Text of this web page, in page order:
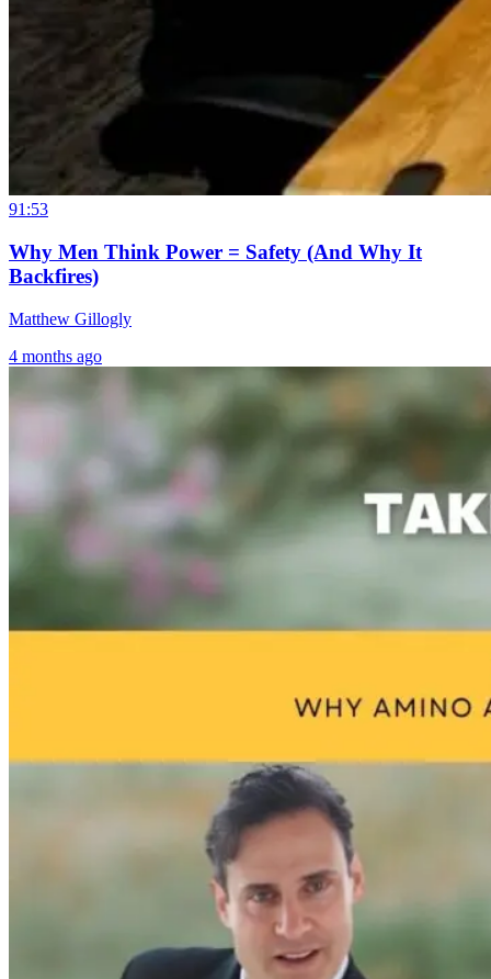
91:53
Why Men Think Power = Safety (And Why It
Backfires)
Matthew Gillogly
4 months ago